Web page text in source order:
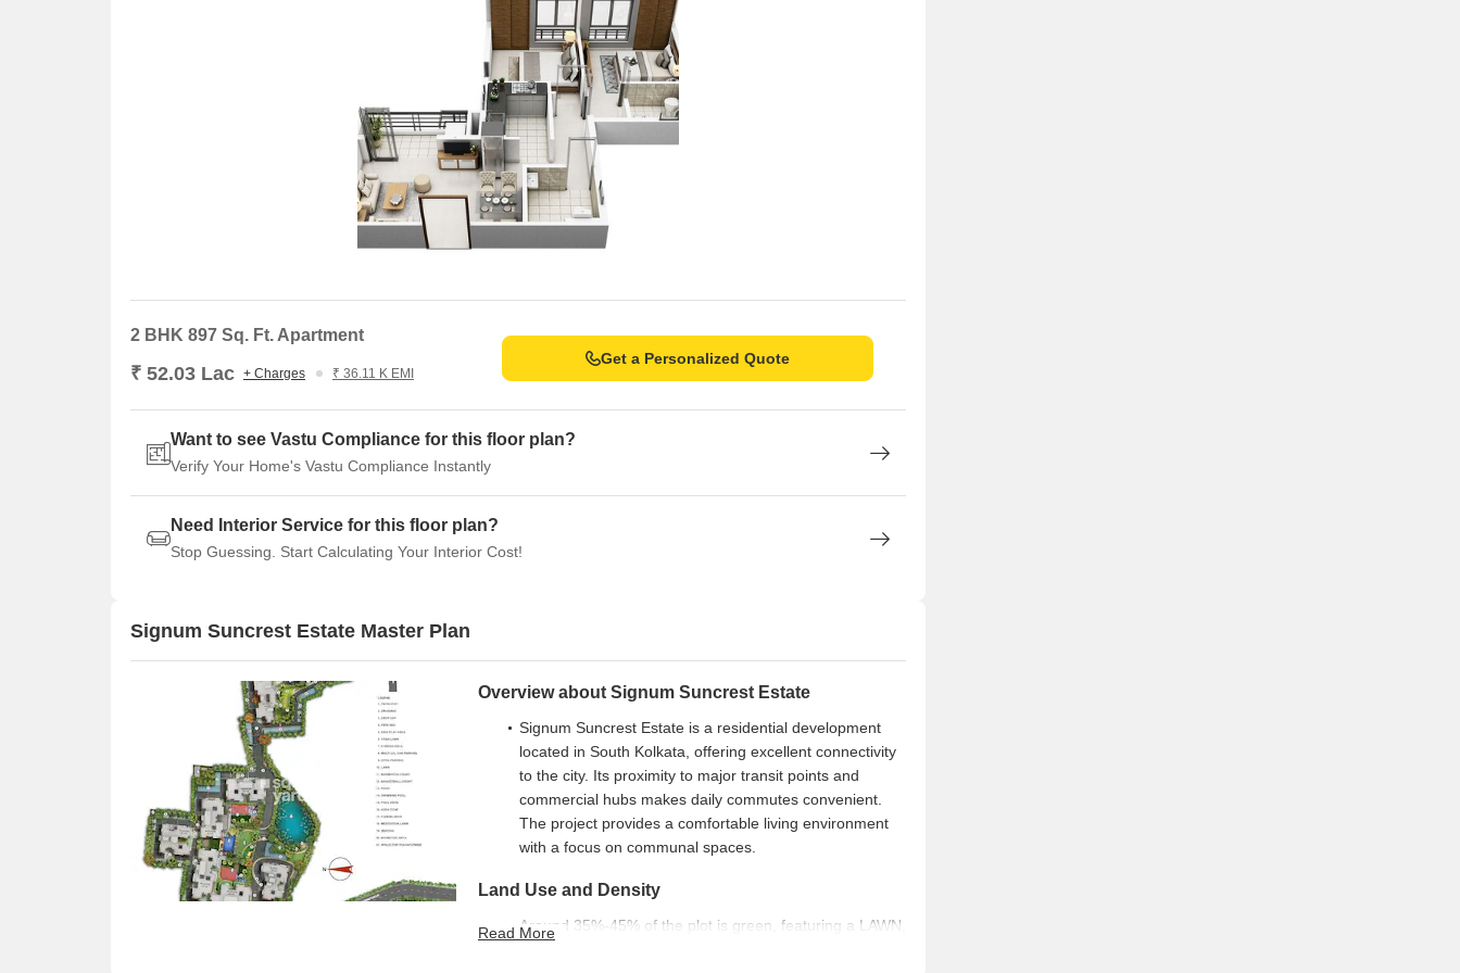
Unit Type Range
4 BHK
2 BHK 897 Sq. Ft. Apartment
₹ 52.03 Lac + Charges ₹ 36.11 K EMI
Get a Personalized Quote
Want to see Vastu Compliance for this floor plan?
Verify Your Home's Vastu Compliance Instantly
Need Interior Service for this floor plan?
Stop Guessing. Start Calculating Your Interior Cost!
Signum Suncrest Estate Master Plan
Overview about Signum Suncrest Estate
Signum Suncrest Estate is a residential development
located in South Kolkata, offering excellent connectivity
to the city. Its proximity to major transit points and
commercial hubs makes daily commutes convenient.
The project provides a comfortable living environment
with a focus on communal spaces.
Land Use and Density
Around 35%-45% of the plot is green, featuring a LAWN,
Read More